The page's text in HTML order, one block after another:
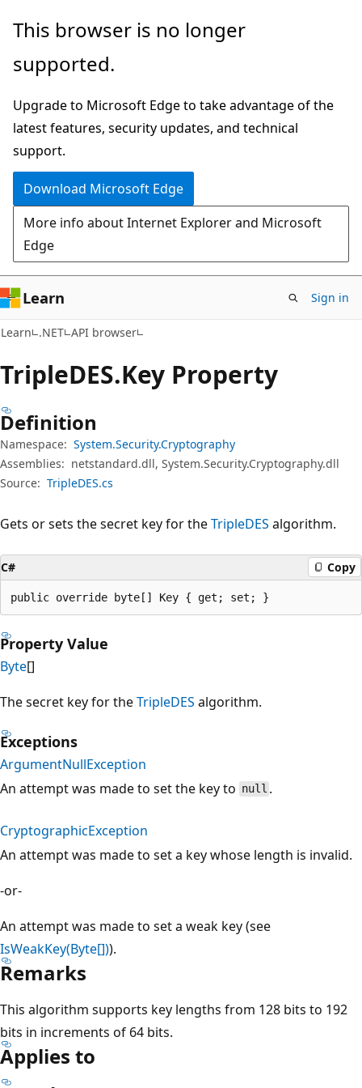
Skip
main
Skip
in-
navigation
Skip
Ask
chat
experience
This browser is no longer
supported.
Upgrade to Microsoft Edge to take advantage of the
latest features, security updates, and technical
support.
Download Microsoft Edge
More info about Internet Explorer and Microsoft
Edge
Learn Sign in
Learn .NET API browser
TripleDES.Key Property
Definition
Namespace: System.Security.Cryptography
Assemblies: netstandard.dll, System.Security.Cryptography.dll
Source: TripleDES.cs
Gets or sets the secret key for theTripleDES algorithm.
C# Copy
public override byte[] Key { get; set; }
Property Value
Byte[]
The secret key for theTripleDES algorithm.
Exceptions
ArgumentNullException
An attempt was made to set the key to null .
CryptographicException
An attempt was made to set a key whose length is invalid.
-or-
An attempt was made to set a weak key (see
IsWeakKey(Byte[])).
Remarks
This algorithm supports key lengths from 128 bits to 192
bits in increments of 64 bits.
Applies to